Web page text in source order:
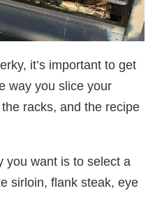
it’s important to get
way you slice your
racks, and the recipe
you want is to select a
sirloin, flank steak, eye